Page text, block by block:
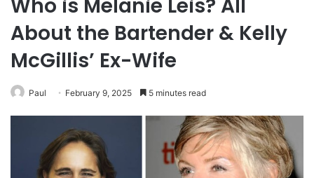
Who is Melanie Leis? All
About the Bartender & Kelly
McGillis’ Ex-Wife
Paul February 9, 2025 5 minutes read